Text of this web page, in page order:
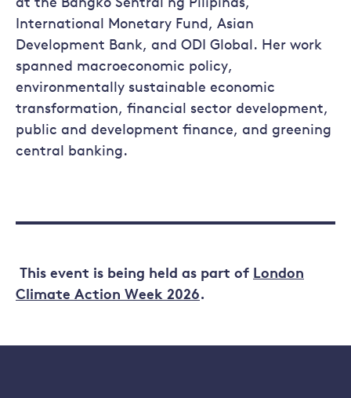
at the Bangko Sentral ng Pilipinas,
International Monetary Fund, Asian
Development Bank, and ODI Global. Her work
spanned macroeconomic policy,
environmentally sustainable economic
transformation, financial sector development,
public and development finance, and greening
central banking.
This event is being held as part of London
Climate Action Week 2026.